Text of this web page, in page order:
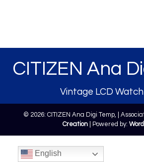
CITIZEN Ana
Vintage LCD
© 2026: CITIZEN Ana Digi Temp, |
Creation| Powered by:
English